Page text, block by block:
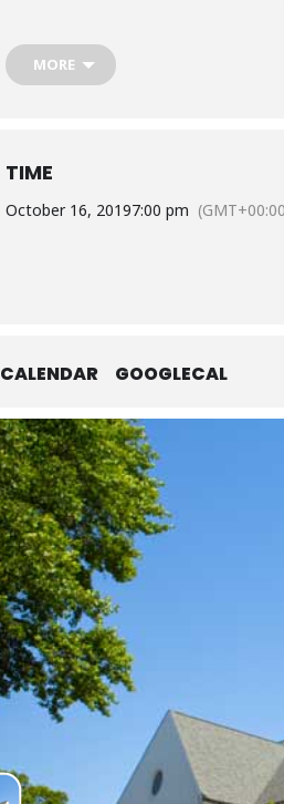
About Bishop Olwa
seminary, a position he held for over
the third bishop of the Diocese of
throughout Uganda, supports the
sending missionaries “up the Nile” to
MORE
TIME
October 16, 20197:00 pm
CALENDAR GOOGLECAL